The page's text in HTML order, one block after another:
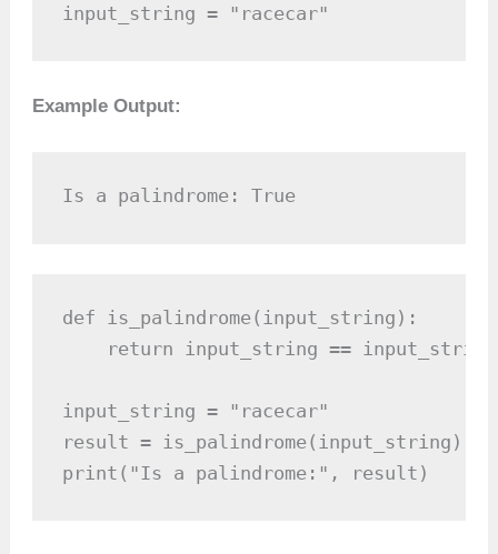
input_string = "racecar"
Example Output:
Is a palindrome: True
def is_palindrome(input_string):
return input_string ==
input_string = "racecar"
result = is_palindrome(input_string)
print("Is a palindrome:", result)